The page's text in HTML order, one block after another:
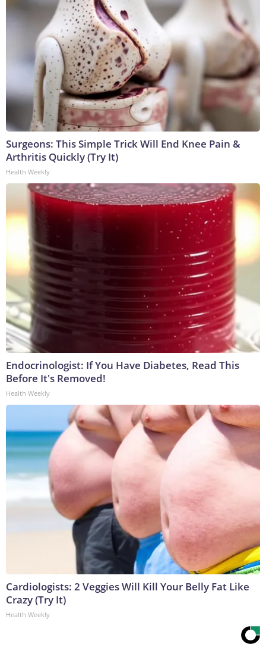
Surgeons: This Simple Trick Will End Knee Pain &
Arthritis Quickly (Try It)
Health Weekly
Endocrinologist: If You Have Diabetes, Read This
Before It's Removed!
Health Weekly
Cardiologists: 2 Veggies Will Kill Your Belly Fat Like
Crazy (Try It)
Health Weekly